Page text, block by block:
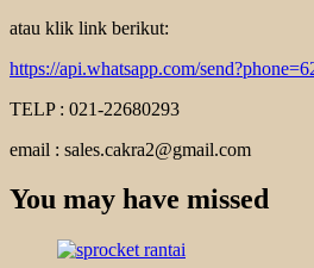
atau klik link berikut:
https://api.whatsapp.com/
TELP : 021-22680293
email : sales.cakra2@gmail.com
You may have missed